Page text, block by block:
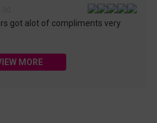
got alot of compliments very
MORE